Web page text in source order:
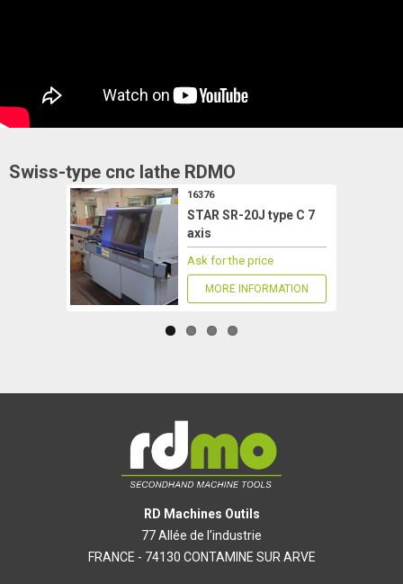
Swiss-type cnc lathe RDMO
16376
STAR SR-20J type C 7
axis
Ask for the price
MORE INFORMATION
RD Machines Outils
77 Allée de l'industrie
FRANCE - 74130 CONTAMINE SUR ARVE